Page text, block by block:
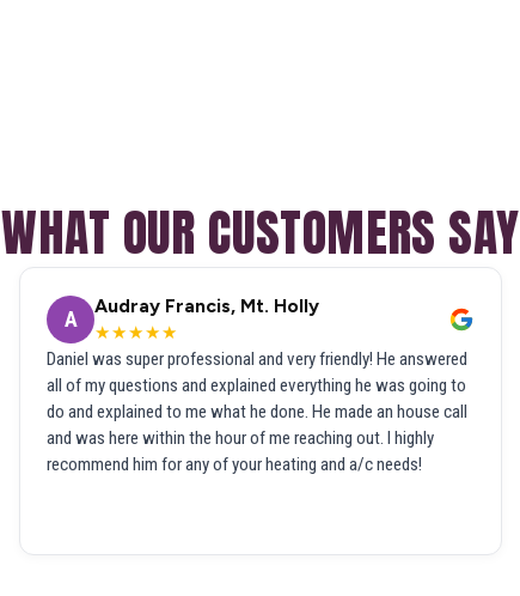
WHAT OUR CUSTOMERS SAY
A
Audray Francis, Mt. Holly
★★★★★
Daniel was super professional and very friendly! He answered
all of my questions and explained everything he was going to
do and explained to me what he done. He made an house call
and was here within the hour of me reaching out. I highly
recommend him for any of your heating and a/c needs!